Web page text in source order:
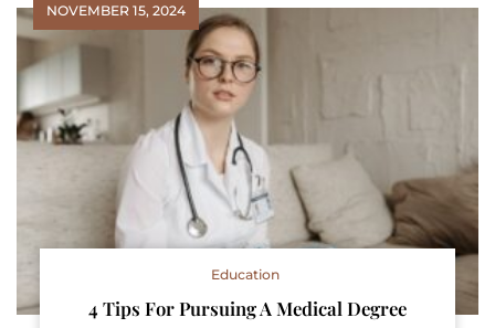
NOVEMBER 15, 2024
Education
4 Tips For Pursuing A Medical Degree